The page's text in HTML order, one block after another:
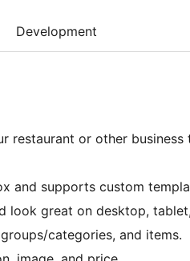
Development
restaurant or other business
and supports custom
look great on desktop,
categories, and items.